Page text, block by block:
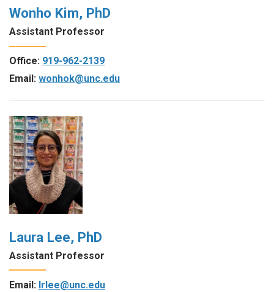
Wonho Kim, PhD
Assistant Professor
Office: 919-962-2139
Email: wonhok@unc.edu
Laura Lee, PhD
Assistant Professor
Email: lrlee@unc.edu